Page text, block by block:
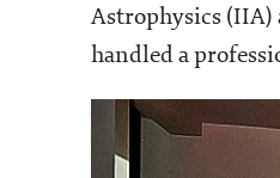
Astrophysics (IIA)
handled a